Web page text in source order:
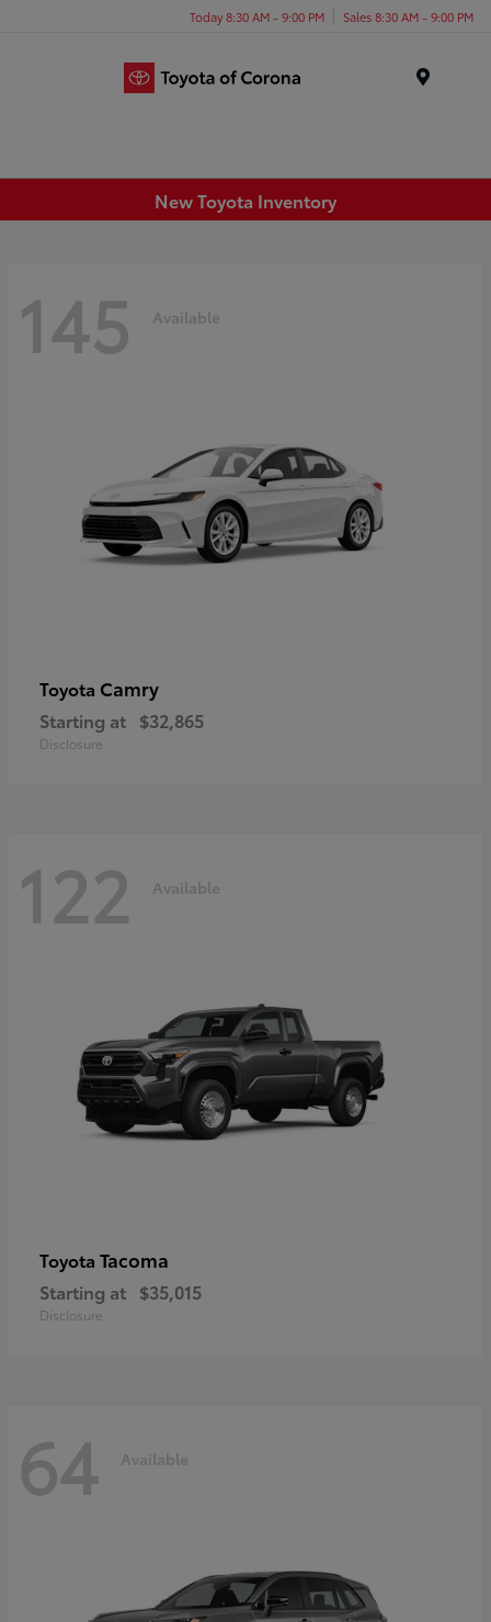
Today 8:30 AM - 9:00 PM Sales 8:30 AM - 9:00 PM
New Toyota Inventory
145 Available
Toyota Camry
Starting at $32,865
Disclosure
122 Available
Toyota Tacoma
Starting at $35,015
Disclosure
64 Available